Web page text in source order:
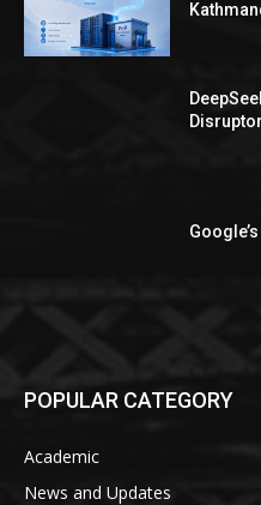
POPULAR CATEGORY
Academic
News and Updates